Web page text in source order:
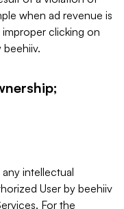
when ad revenue is
clicking on
beehiiv.
any intellectual
User by beehiiv
For the